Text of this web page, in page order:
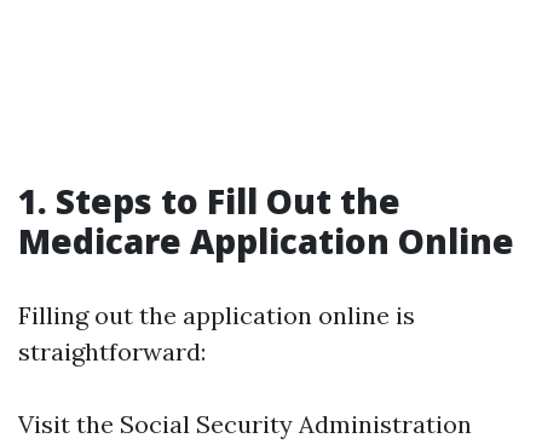
1. Steps to Fill Out the
Medicare Application Online
Filling out the application online is
straightforward:
Visit the Social Security Administration